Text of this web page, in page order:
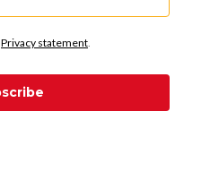
Privacy statement